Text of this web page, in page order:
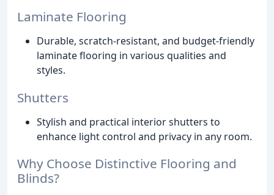
Laminate Flooring
Durable, scratch-resistant, and budget-friendly
laminate flooring in various qualities and
styles.
Shutters
Stylish and practical interior shutters to
enhance light control and privacy in any room.
Why Choose Distinctive Flooring and
Blinds?